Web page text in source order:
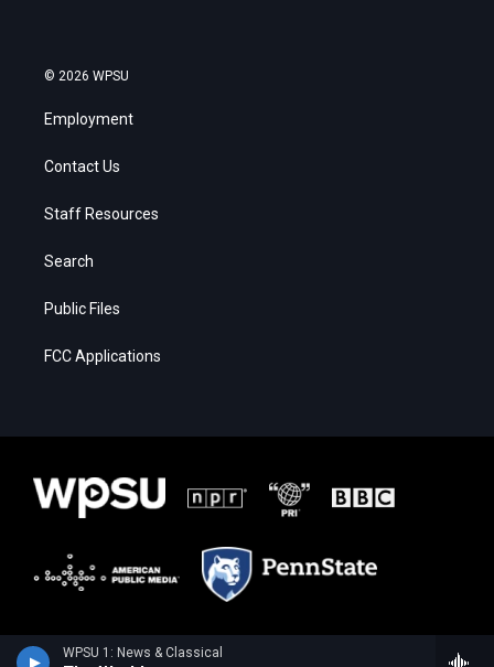
WPSU 1: News & Classical
© 2026 WPSU
Employment
Contact Us
Staff Resources
Search
Public Files
FCC Applications